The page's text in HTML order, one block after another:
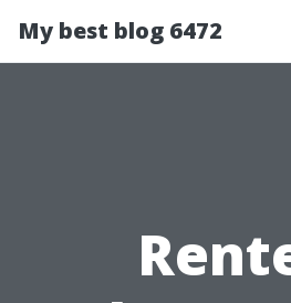
My best blog 6472